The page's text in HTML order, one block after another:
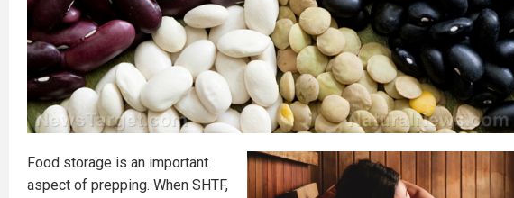
Food storage is an important
aspect of prepping. When SHTF,